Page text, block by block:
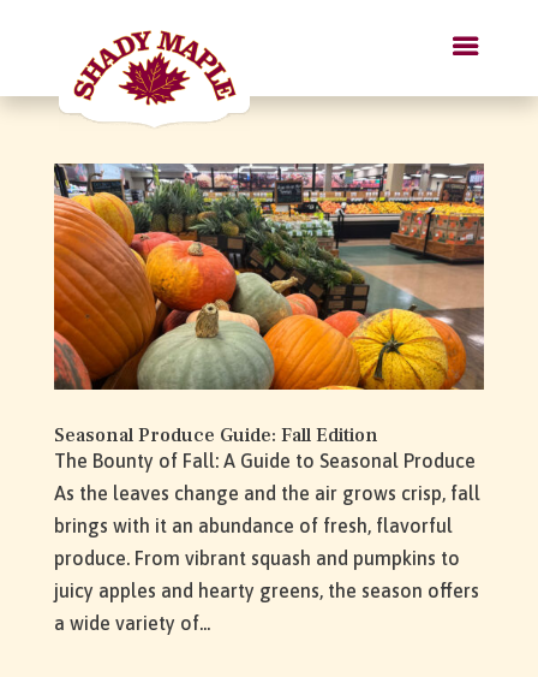
Seasonal Produce Guide: Fall Edition
The Bounty of Fall: A Guide to Seasonal Produce
As the leaves change and the air grows crisp, fall
brings with it an abundance of fresh, flavorful
produce. From vibrant squash and pumpkins to
juicy apples and hearty greens, the season offers
a wide variety of...